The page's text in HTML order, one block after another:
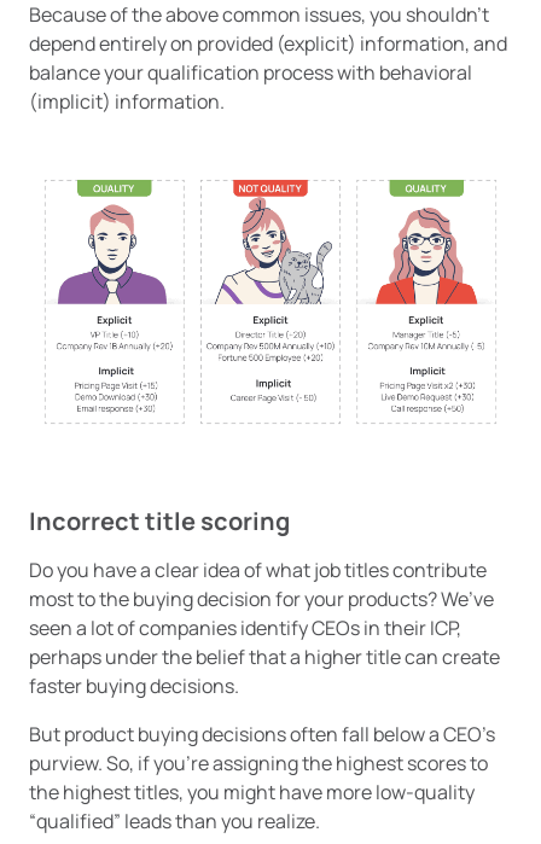
Because of the above common issues, you shouldn’t
depend entirely on provided (explicit) information, and
balance your qualification process with behavioral
(implicit) information.
Incorrect title scoring
Do you have a clear idea of what job titles contribute
most to the buying decision for your products? We’ve
seen a lot of companies identify CEOs in their ICP,
perhaps under the belief that a higher title can create
faster buying decisions.
But product buying decisions often fall below a CEO’s
purview. So, if you’re assigning the highest scores to
the highest titles, you might have more low-quality
“qualified” leads than you realize.